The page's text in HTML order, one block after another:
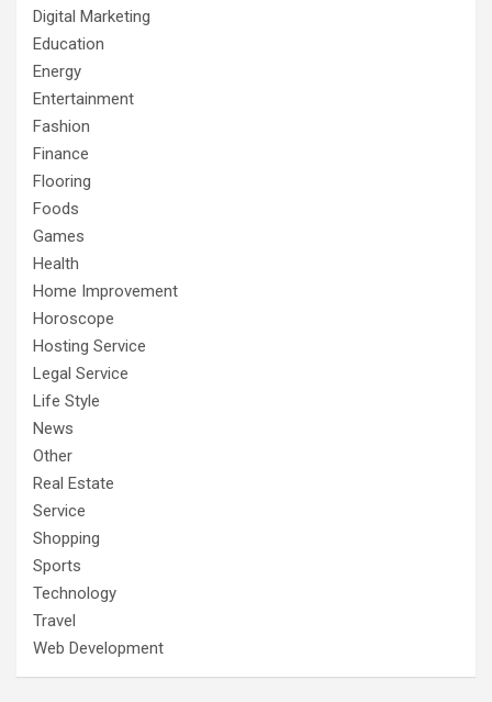
Digital Marketing
Education
Energy
Entertainment
Fashion
Finance
Flooring
Foods
Games
Health
Home Improvement
Horoscope
Hosting Service
Legal Service
Life Style
News
Other
Real Estate
Service
Shopping
Sports
Technology
Travel
Web Development